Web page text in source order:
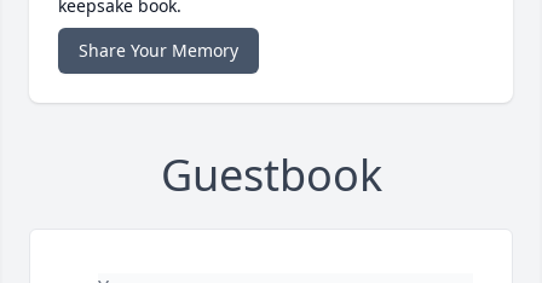
keepsake book.
Share Your Memory
Guestbook